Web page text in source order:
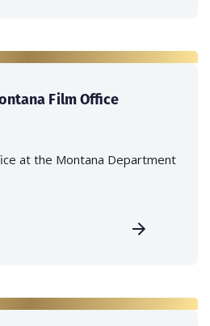
Film Office
at the Montana Department